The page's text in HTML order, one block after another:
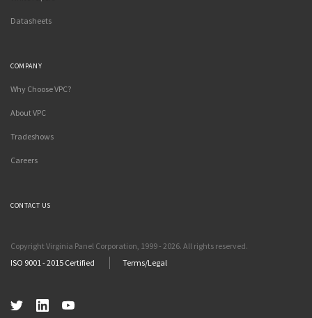
Datasheets
COMPANY
Why Choose VPC?
About VPC
Tradeshows
Careers
CONTACT US
Copyright Virginia Panel Corporation, 1999 - 2026. All rights reserved.
ISO 9001 - 2015 Certified
Terms/Legal
TwitterLinkedIn